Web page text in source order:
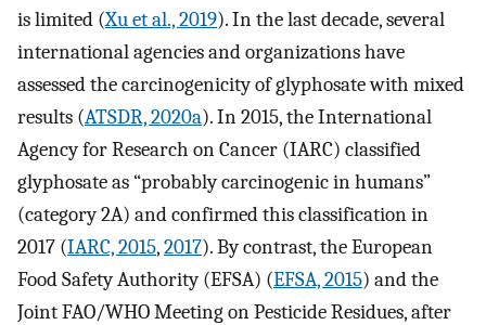
is limited (Xu et al., 2019). In the last decade, several
international agencies and organizations have
assessed the carcinogenicity of glyphosate with mixed
results (ATSDR, 2020a). In 2015, the International
Agency for Research on Cancer (IARC) classified
glyphosate as “probably carcinogenic in humans”
(category 2A) and confirmed this classification in
2017 (IARC, 2015,2017). By contrast, the European
Food Safety Authority (EFSA) (EFSA, 2015) and the
Joint FAO/WHO Meeting on Pesticide Residues, after